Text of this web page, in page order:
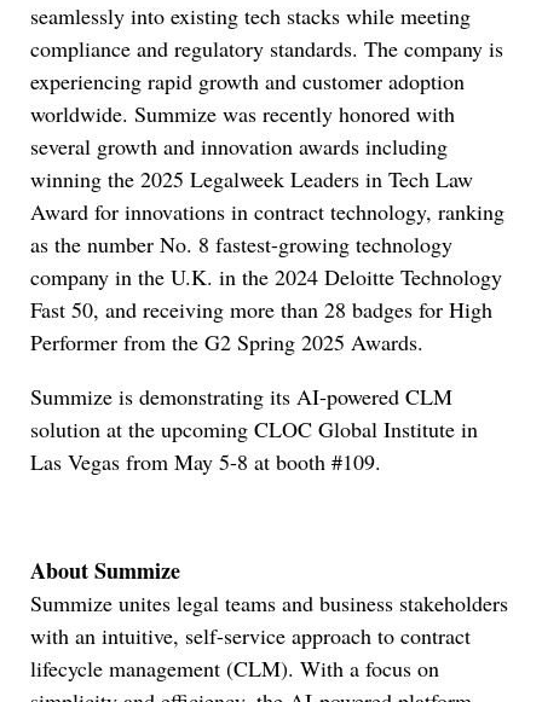
seamlessly into existing tech stacks while meeting
compliance and regulatory standards. The company is
experiencing rapid growth and customer adoption
worldwide. Summize was recently honored with
several growth and innovation awards including
winning the 2025 Legalweek Leaders in Tech Law
Award for innovations in contract technology, ranking
as the number No. 8 fastest-growing technology
company in the U.K. in the 2024 Deloitte Technology
Fast 50, and receiving more than 28 badges for High
Performer from the G2 Spring 2025 Awards.
Summize is demonstrating its AI-powered CLM
solution at the upcoming CLOC Global Institute in
Las Vegas from May 5-8 at booth #109.
About Summize
Summize unites legal teams and business stakeholders
with an intuitive, self-service approach to contract
lifecycle management (CLM). With a focus on